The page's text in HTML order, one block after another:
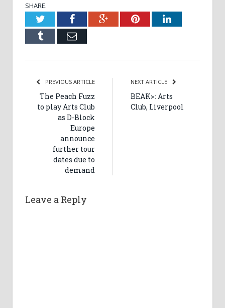
SHARE.
TwitterFacebookGoogle+PinterestLinkedIn
Tumblr Email
PREVIOUS ARTICLE
The Peach Fuzz
to play Arts Club
as D-Block
Europe
announce
further tour
dates due to
demand
NEXT ARTICLE
BEAK>: Arts
Club, Liverpool
Leave a Reply